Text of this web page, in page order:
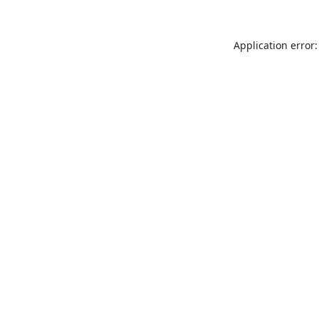
Application